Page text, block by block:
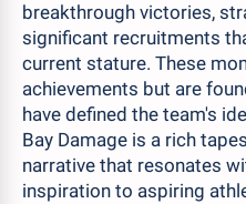
breakthrough victories,
significant recruitments
current stature. These
achievements but are
have defined the team's
Bay Damage is a rich
narrative that resonates
inspiration to aspiring